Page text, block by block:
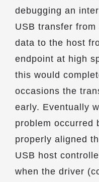
debugging an
USB transfer
data to the host
endpoint at high
this would
occasions the
early. Eventually
problem occurred
properly aligned
USB host
when the driver